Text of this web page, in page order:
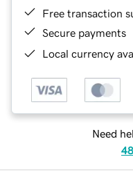
Free transaction
Secure payments
Local currency
Need